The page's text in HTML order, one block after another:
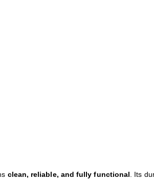
clean, reliable, and fully functional. Its